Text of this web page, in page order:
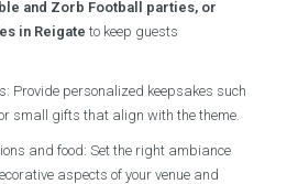
and Zorb Football parties, or
in Reigate to keep guests
Provide personalized keepsakes such
small gifts that align with the theme.
and food: Set the right ambiance
aspects of your venue and